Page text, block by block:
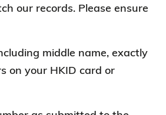
our records. Please ensure
middle name, exactly
on your HKID card or